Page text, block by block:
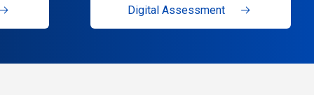
Digital Assessment